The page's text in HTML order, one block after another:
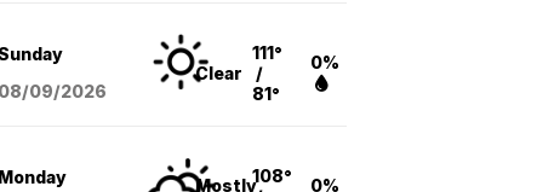
08/09/2026
Clear
111°
/
81°
0%
Monday
Mostly108°
0%